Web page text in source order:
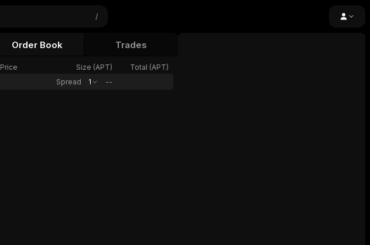
/
Order Book Trades
Price Size (APT) Total (APT)
Spread
1 --